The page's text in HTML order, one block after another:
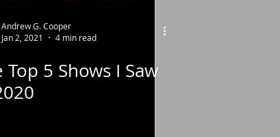
Andrew G. Cooper
Jan 2, 2021
4 min read
Top 5 Shows I Saw